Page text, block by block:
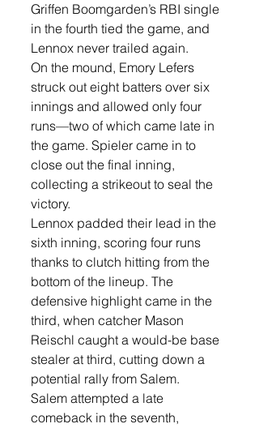
Griffen Boomgarden’s RBI single
in the fourth tied the game, and
Lennox never trailed again.
On the mound, Emory Lefers
struck out eight batters over six
innings and allowed only four
runs—two of which came late in
the game. Spieler came in to
close out the final inning,
collecting a strikeout to seal the
victory.
Lennox padded their lead in the
sixth inning, scoring four runs
thanks to clutch hitting from the
bottom of the lineup. The
defensive highlight came in the
third, when catcher Mason
Reischl caught a would-be base
stealer at third, cutting down a
potential rally from Salem.
Salem attempted a late
comeback in the seventh,